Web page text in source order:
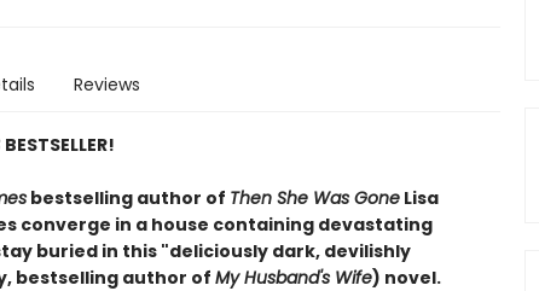
Reviews
BESTSELLER!
bestselling author of Then She Was GoneLisa
converge in a house containing devastating
buried in this "deliciouslydark, devilishly
bestselling author of My Husband's Wife) novel.